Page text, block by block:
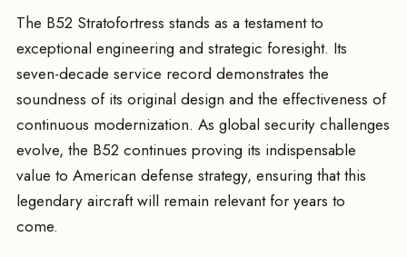
The B52 Stratofortress stands as a testament to
exceptional engineering and strategic foresight. Its
seven-decade service record demonstrates the
soundness of its original design and the effectiveness of
continuous modernization. As global security challenges
evolve, the B52 continues proving its indispensable
value to American defense strategy, ensuring that this
legendary aircraft will remain relevant for years to
come.